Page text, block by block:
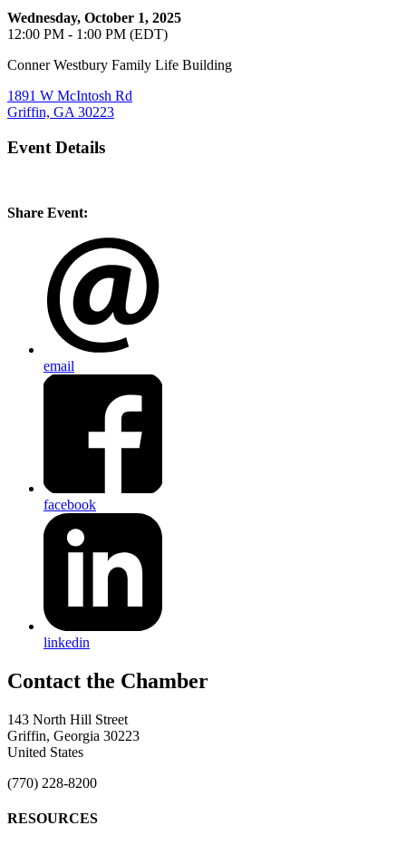
Wednesday, October 1, 2025
12:00 PM - 1:00 PM (EDT)
Conner Westbury Family Life Building
1891 W McIntosh Rd
Griffin, GA 30223
Event Details
Share Event:
email
facebook
linkedin
143 North Hill Street
Griffin, Georgia 30223
United States
(770) 228-8200
RESOURCES